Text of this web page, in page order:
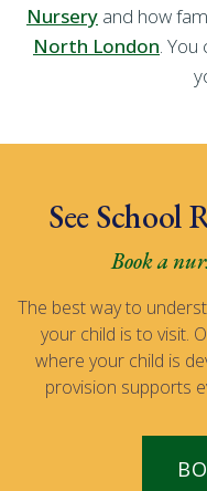
Nursery and how
North London. You
See School
Book a
The best way to
your child is to visit.
where your child is
provision supports